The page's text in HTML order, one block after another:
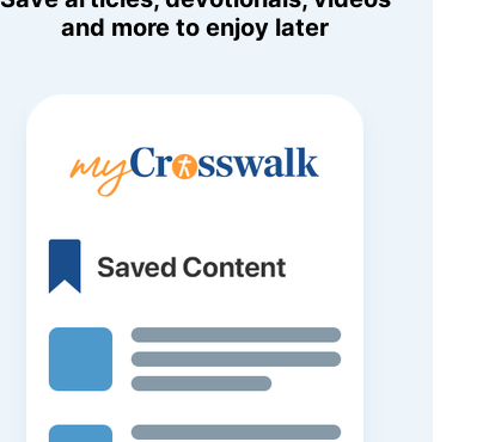
and more to enjoy later